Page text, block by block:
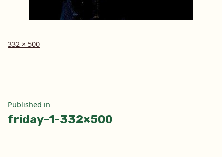
Full
332 × 500
Post
navigation
Published in
friday-1-332×500